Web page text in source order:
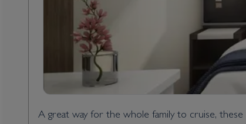
A great way for the whole family to cruise,